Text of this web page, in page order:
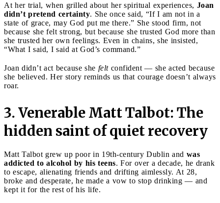
At her trial, when grilled about her spiritual experiences, Joan
didn’t pretend certainty. She once said, “If I am not in a
state of grace, may God put me there.” She stood firm, not
because she felt strong, but because she trusted God more than
she trusted her own feelings. Even in chains, she insisted,
“What I said, I said at God’s command.”
Joan didn’t act because she felt confident — she acted because
she believed. Her story reminds us that courage doesn’t always
roar.
3. Venerable Matt Talbot: The
hidden saint of quiet recovery
Matt Talbot grew up poor in 19th-century Dublin and was
addicted to alcohol by his teens. For over a decade, he drank
to escape, alienating friends and drifting aimlessly. At 28,
broke and desperate, he made a vow to stop drinking — and
kept it for the rest of his life.